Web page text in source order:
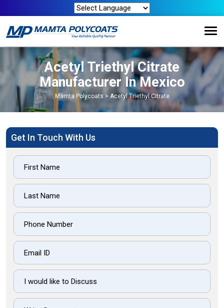
Acetyl Triethyl Citrate
Manufacturer In Mexico
Mamta Polycoats> Acetyl Triethyl Citrate
Get In Touch With Us